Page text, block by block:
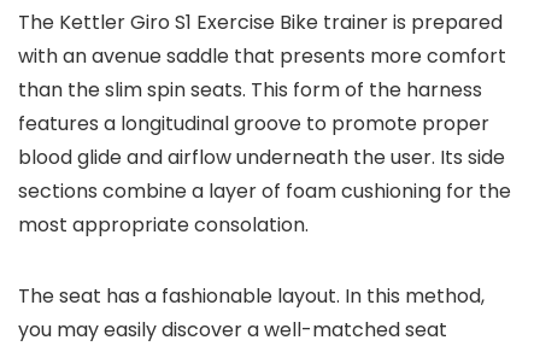
The Kettler Giro S1 Exercise Bike trainer is prepared
with an avenue saddle that presents more comfort
than the slim spin seats. This form of the harness
features a longitudinal groove to promote proper
blood glide and airflow underneath the user. Its side
sections combine a layer of foam cushioning for the
most appropriate consolation.
The seat has a fashionable layout. In this method,
you may easily discover a well-matched seat